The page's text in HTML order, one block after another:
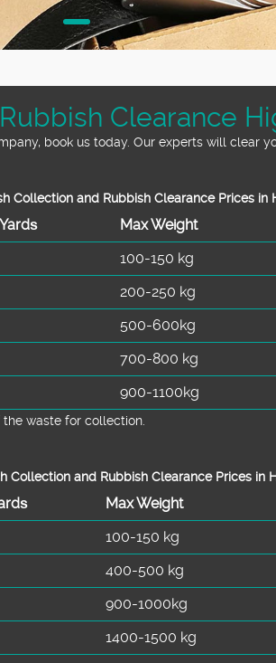
Clearance
book us today. Our experts will clear
Collection and Rubbish Clearance Prices in
Max Weight
100-150 kg
200-250 kg
500-600kg
700-800 kg
900-1100kg
the waste for collection.
Collection and Rubbish Clearance Prices in
Max Weight
100-150 kg
400-500 kg
900-1000kg
1400-1500 kg